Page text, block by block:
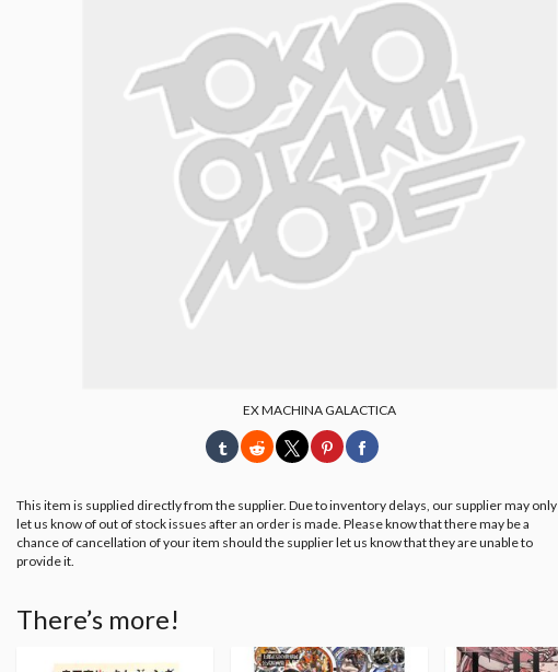
EX MACHINA GALACTICA
This item is supplied directly from the supplier. Due to inventory delays, our supplier may only
let us know of out of stock issues after an order is made. Please know that there may be a
chance of cancellation of your item should the supplier let us know that they are unable to
provide it.
There’s more!